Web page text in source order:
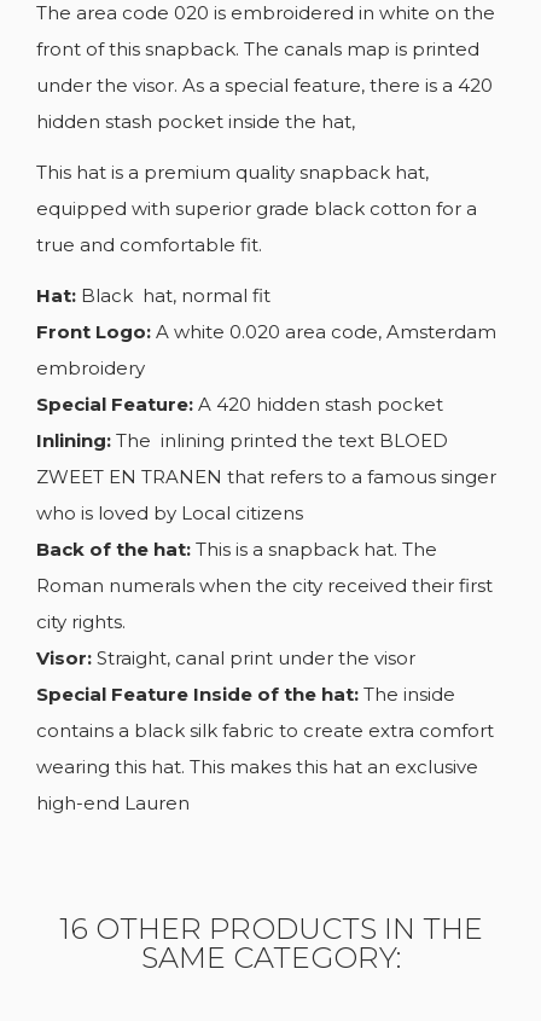
The area code 020 is embroidered in white on the
front of this snapback. The canals map is printed
under the visor. As a special feature, there is a 420
hidden stash pocket inside the hat,
This hat is a premium quality snapback hat,
equipped with superior grade black cotton for a
true and comfortable fit.
Hat: Black hat, normal fit
Front Logo: A white 0.020 area code, Amsterdam
embroidery
Special Feature: A 420 hidden stash pocket
Inlining: The inlining printed the text BLOED
ZWEET EN TRANEN that refers to a famous singer
who is loved by Local citizens
Back of the hat: This is a snapback hat. The
Roman numerals when the city received their first
city rights.
Visor: Straight, canal print under the visor
Special Feature Inside of the hat: The inside
contains a black silk fabric to create extra comfort
wearing this hat. This makes this hat an exclusive
high-end Lauren
16 OTHER PRODUCTS IN THE
SAME CATEGORY:
Cancel Sign in